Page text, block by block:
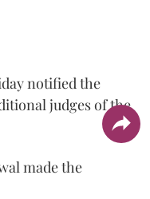
notified the
judges of the
made the